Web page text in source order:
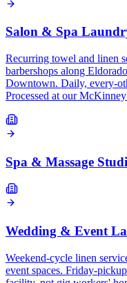
Salon & Spa
Recurring towel and linen
barbershops along
Downtown. Daily, every-
Processed at our
Spa & Massage
Wedding & Event
Weekend-cycle linen
event spaces. Friday-